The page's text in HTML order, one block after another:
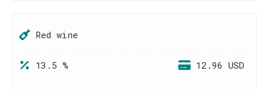
Red wine
13.5 % 12.96 USD